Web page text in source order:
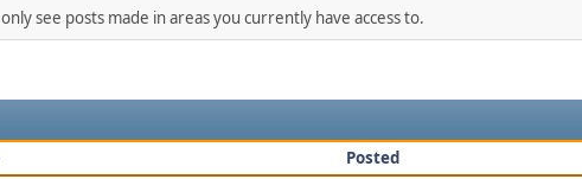
see posts made in areas you currently have access to.
Posted